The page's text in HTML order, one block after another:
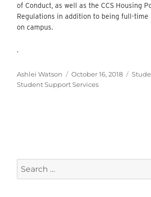
of Conduct, as well as the CCS Housing
Regulations in addition to being full-time
on campus.
.
Author
Ashlei Watson
Posted
on
October 16, 2018
Student Support Services
Search
for: